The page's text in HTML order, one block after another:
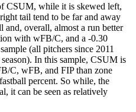
CSUM, while it is skewed left,
tail tend to be far and away
overall, almost a run better
with wFB/C, and a -0.30
(all pitchers since 2011
In this sample, CSUM is
C, wFB, and FIP than zone
percent. So while, the
it can be seen as relatively